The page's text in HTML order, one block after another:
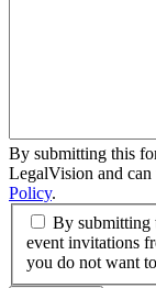
By submitting this
LegalVision and
Policy.
By submitting
event invitations
you do not want